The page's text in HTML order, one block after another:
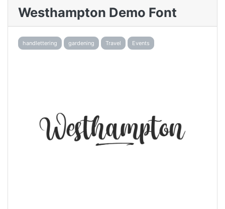
Westhampton Demo Font
handlettering gardening Travel Events